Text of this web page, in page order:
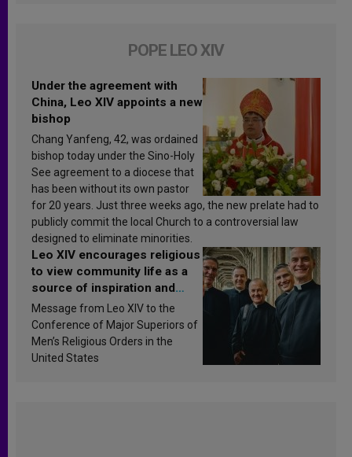
POPE LEO XIV
Under the agreement with
China, Leo XIV appoints a new
bishop
Chang Yanfeng, 42, was ordained
bishop today under the Sino-Holy
See agreement to a diocese that
has been without its own pastor
for 20 years. Just three weeks ago, the new prelate had to
publicly commit the local Church to a controversial law
designed to eliminate minorities.
Leo XIV encourages religious
to view community life as a
source of inspiration and
sanctification
Message from Leo XIV to the
Conference of Major Superiors of
Men’s Religious Orders in the
United States